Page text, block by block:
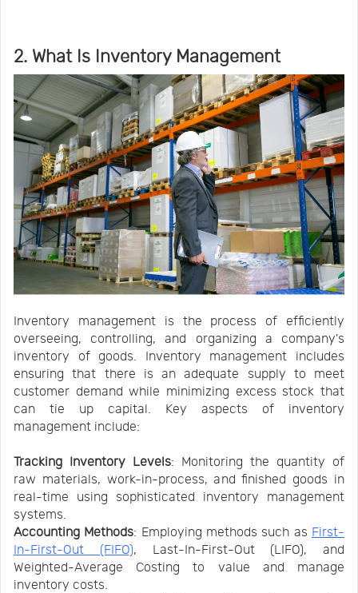
2. What Is Inventory Management
Inventory management is the process of efficiently
overseeing, controlling, and organizing a company's
inventory of goods. Inventory management includes
ensuring that there is an adequate supply to meet
customer demand while minimizing excess stock that
can tie up capital. Key aspects of inventory
management include:
Tracking Inventory Levels: Monitoring the quantity of
raw materials, work-in-process, and finished goods in
real-time using sophisticated inventory management
systems.
Accounting Methods: Employing methods such as First-
In-First-Out (FIFO), Last-In-First-Out (LIFO), and
Weighted-Average Costing to value and manage
inventory costs.